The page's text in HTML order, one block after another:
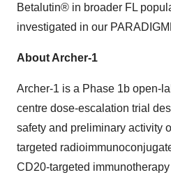
Betalutin® in broader FL
investigated in our
About Archer-1
Archer-1 is a Phase 1b open-
centre dose-escalation trial
safety and preliminary activity
targeted
CD20-targeted